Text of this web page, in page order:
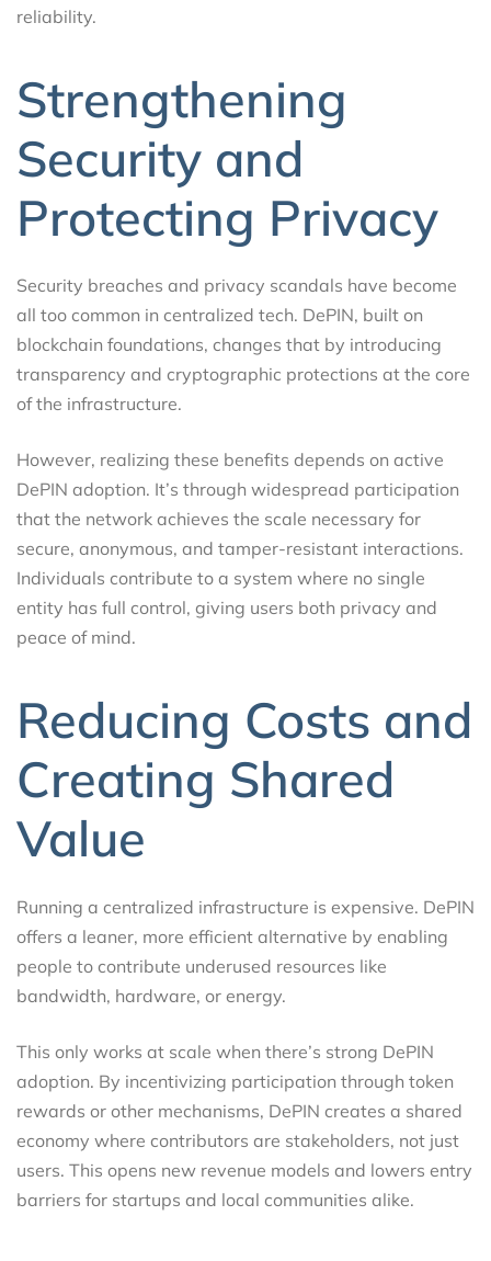
reliability.
Strengthening
Security and
Protecting Privacy
Security breaches and privacy scandals have become
all too common in centralized tech. DePIN, built on
blockchain foundations, changes that by introducing
transparency and cryptographic protections at the core
of the infrastructure.
However, realizing these benefits depends on active
DePIN adoption. It’s through widespread participation
that the network achieves the scale necessary for
secure, anonymous, and tamper-resistant interactions.
Individuals contribute to a system where no single
entity has full control, giving users both privacy and
peace of mind.
Reducing Costs and
Creating Shared
Value
Running a centralized infrastructure is expensive. DePIN
offers a leaner, more efficient alternative by enabling
people to contribute underused resources like
bandwidth, hardware, or energy.
This only works at scale when there’s strong DePIN
adoption. By incentivizing participation through token
rewards or other mechanisms, DePIN creates a shared
economy where contributors are stakeholders, not just
users. This opens new revenue models and lowers entry
barriers for startups and local communities alike.